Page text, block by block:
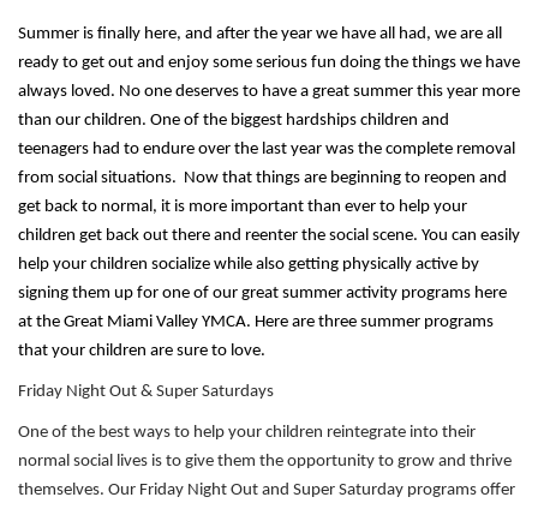
navigation
(mobile)
PROGRAMS
MEMBERSHIP
SCHEDULES
LOCATIONS
CHILD CARE
SUMMER DAY CAMP
Summer is finally here, and after the year we have all had, we are all
ready to get out and enjoy some serious fun doing the things we have
always loved. No one deserves to have a great summer this year more
than our children. One of the biggest hardships children and
teenagers had to endure over the last year was the complete removal
from social situations. Now that things are beginning to reopen and
get back to normal, it is more important than ever to help your
children get back out there and reenter the social scene. You can easily
help your children socialize while also getting physically active by
signing them up for one of our great summer activity programs here
at the Great Miami Valley YMCA. Here are three summer programs
that your children are sure to love.
Friday Night Out & Super Saturdays
One of the best ways to help your children reintegrate into their
normal social lives is to give them the opportunity to grow and thrive
themselves. Our Friday Night Out and Super Saturday programs offer